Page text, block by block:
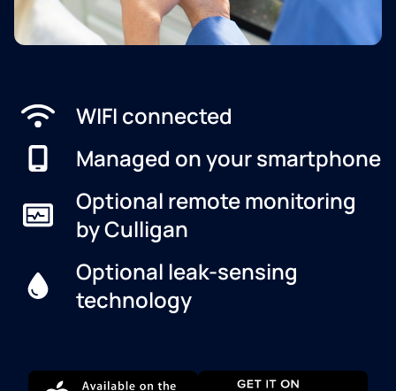
WIFI connected
Managed on your smartphone
Optional remote monitoring
by Culligan
Optional leak-sensing
technology